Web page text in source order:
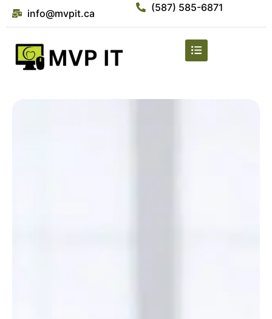
info@mvpit.ca (587) 585-6871